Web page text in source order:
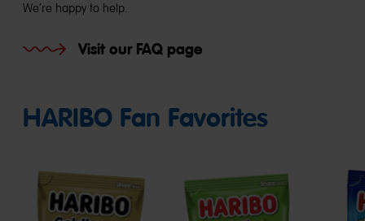
We’re happy to help.
Visit our FAQ page
HARIBO Fan Favorites